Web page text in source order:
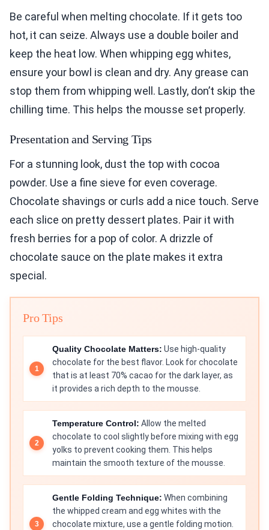
Be careful when melting chocolate. If it gets too
hot, it can seize. Always use a double boiler and
keep the heat low. When whipping egg whites,
ensure your bowl is clean and dry. Any grease can
stop them from whipping well. Lastly, don’t skip the
chilling time. This helps the mousse set properly.
Presentation and Serving Tips
For a stunning look, dust the top with cocoa
powder. Use a fine sieve for even coverage.
Chocolate shavings or curls add a nice touch. Serve
each slice on pretty dessert plates. Pair it with
fresh berries for a pop of color. A drizzle of
chocolate sauce on the plate makes it extra
special.
Pro Tips
Quality Chocolate Matters: Use high-quality
chocolate for the best flavor. Look for chocolate
that is at least 70% cacao for the dark layer, as
it provides a rich depth to the mousse.
Temperature Control: Allow the melted
chocolate to cool slightly before mixing with egg
yolks to prevent cooking them. This helps
maintain the smooth texture of the mousse.
Gentle Folding Technique: When combining
the whipped cream and egg whites with the
chocolate mixture, use a gentle folding motion.